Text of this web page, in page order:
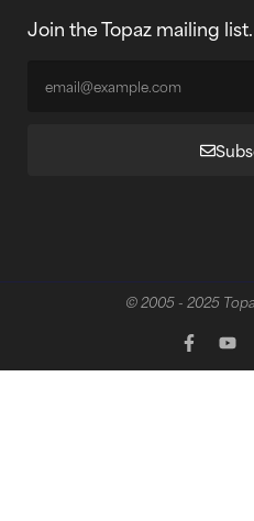
Join the Topaz mailing list.
© 2005 - 2025